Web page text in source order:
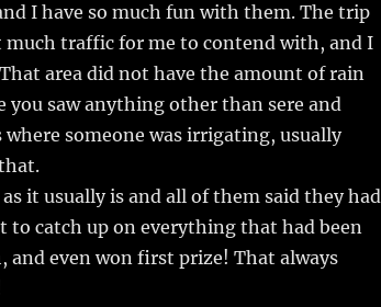
I have so much fun with them. The trip
much traffic for me to contend with, and I
area did not have the amount of rain
you saw anything other than sere and
someone was irrigating, usually
it usually is and all of them said they had
to catch up on everything that had been
even won first prize! That always